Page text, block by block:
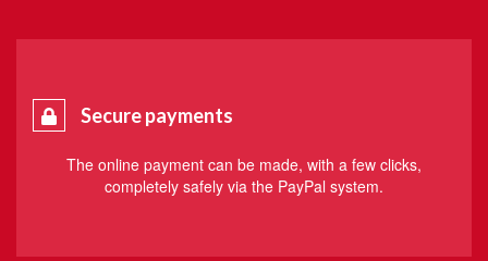
Secure payments
The online payment can be made, with a few clicks,
completely safely via the PayPal system.